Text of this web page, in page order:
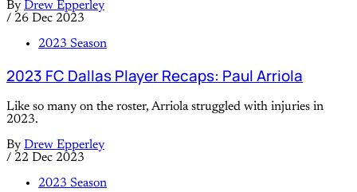
By Drew Epperley
/ 26 Dec 2023
2023 Season
2023 FC Dallas Player Recaps: Paul Arriola
Like so many on the roster, Arriola struggled with injuries in
2023.
By Drew Epperley
/ 22 Dec 2023
2023 Season